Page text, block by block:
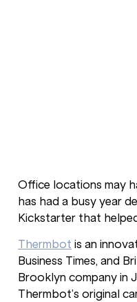
Office locations may
has had a busy year
Kickstarter that
Thermbot is an
Business Times, and
Brooklyn company in
Thermbot’s original